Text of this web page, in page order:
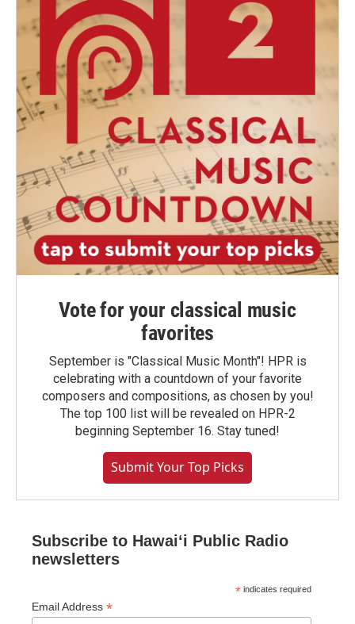
Vote for your classical music
favorites
September is "Classical Music Month"! HPR is
celebrating with a countdown of your favorite
composers and compositions, as chosen by you!
The top 100 list will be revealed on HPR-2
beginning September 16. Stay tuned!
Submit Your Top Picks
Subscribe to Hawaiʻi Public Radio
newsletters
* indicates required
Email Address *